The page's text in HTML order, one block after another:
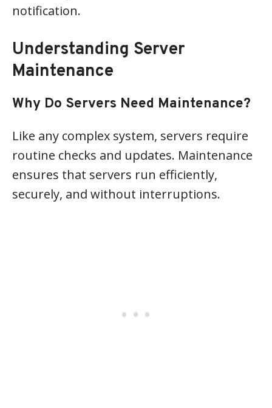
notification.
Understanding Server
Maintenance
Why Do Servers Need Maintenance?
Like any complex system, servers require
routine checks and updates. Maintenance
ensures that servers run efficiently,
securely, and without interruptions.